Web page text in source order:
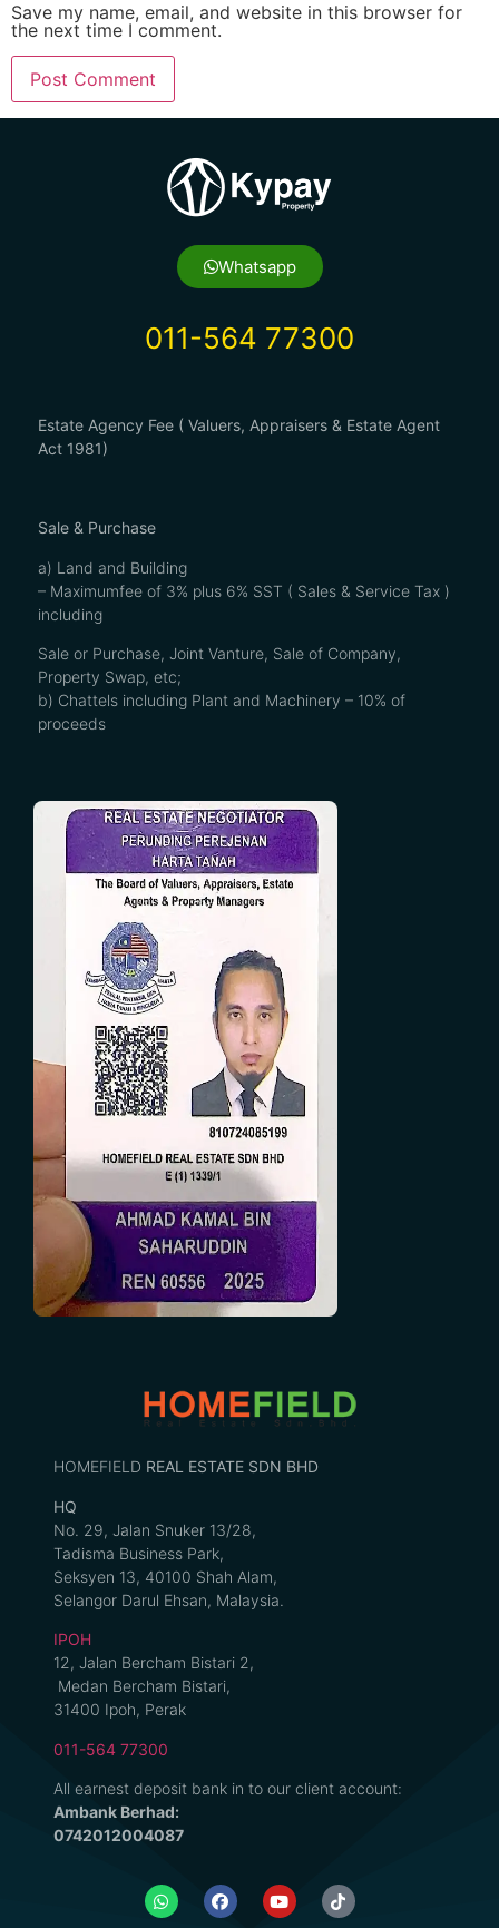
Save my name, email, and website in this browser for
the next time I comment.
Whatsapp
011-564 77300
Estate Agency Fee ( Valuers, Appraisers & Estate Agent
Act 1981)
Sale & Purchase
a) Land and Building
– Maximumfee of 3% plus 6% SST ( Sales & Service Tax )
including
Sale or Purchase, Joint Vanture, Sale of Company,
Property Swap, etc;
b) Chattels including Plant and Machinery – 10% of
proceeds
HOMEFIELD REAL ESTATE SDN BHD
HQ
No. 29, Jalan Snuker 13/28,
Tadisma Business Park,
Seksyen 13, 40100 Shah Alam,
Selangor Darul Ehsan, Malaysia.
IPOH
12, Jalan Bercham Bistari 2,
Medan Bercham Bistari,
31400 Ipoh, Perak
011-564 77300
All earnest deposit bank in to our client account:
Ambank Berhad:
0742012004087